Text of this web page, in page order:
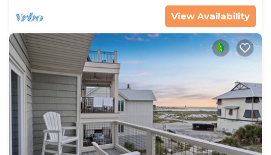
View Availability